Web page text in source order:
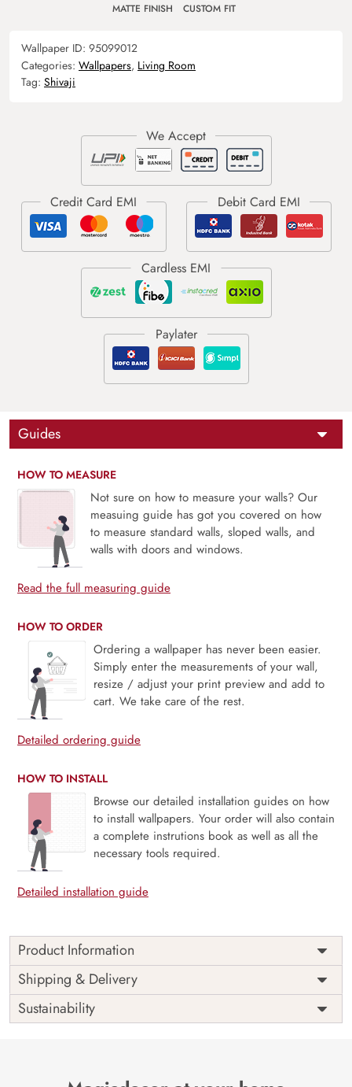
MATTE FINISH CUSTOM FIT
Wallpaper ID: 95099012
Categories: Wallpapers, Living Room
Tag: Shivaji
Guides
HOW TO MEASURE
Not sure on how to measure your walls? Our
measuing guide has got you covered on how
to measure standard walls, sloped walls, and
walls with doors and windows.
Read the full measuring guide
HOW TO ORDER
Ordering a wallpaper has never been easier.
Simply enter the measurements of your wall,
resize / adjust your print preview and add to
cart. We take care of the rest.
Detailed ordering guide
HOW TO INSTALL
Browse our detailed installation guides on how
to install wallpapers. Your order will also contain
a complete instrutions book as well as all the
necessary tools required.
Detailed installation guide
Product Information
Warrior Chhatrapati Shivaji
Maharaj Painting Wallpaper
This fantastic wallpaper of the renowned warrior king,
tenacity of Chhatrapati Shivaji Maharaj across your entire
Shipping & Delivery
Sustainability